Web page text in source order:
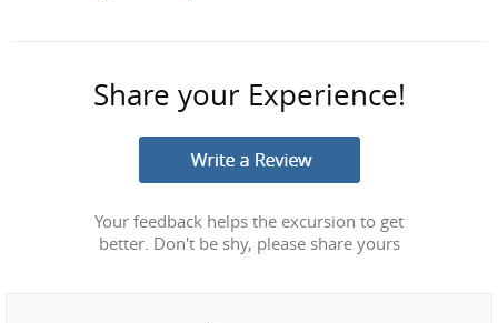
Share your Experience!
Your feedback helps the excursion to get
better. Don't be shy, please share yours